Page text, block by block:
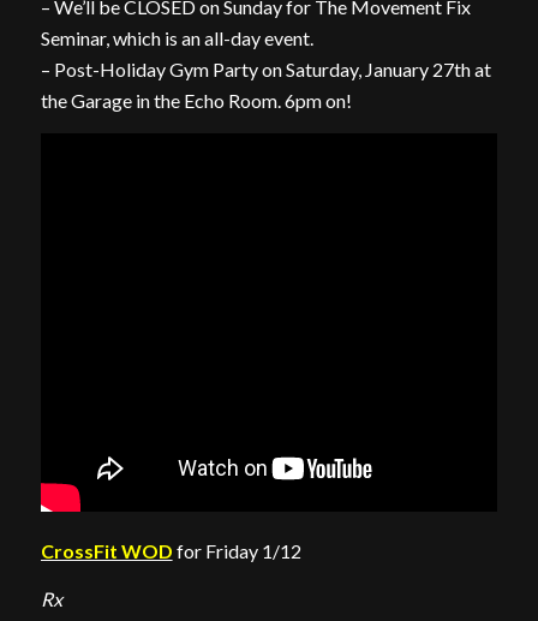
– We’ll be CLOSED on Sunday for The Movement Fix
Seminar, which is an all-day event.
– Post-Holiday Gym Party on Saturday, January 27th at
the Garage in the Echo Room. 6pm on!
CrossFit WOD for Friday 1/12
Rx